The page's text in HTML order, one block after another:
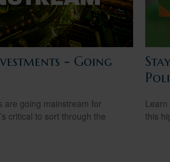
- Going
are going mainstream for
critical to sort through the
this